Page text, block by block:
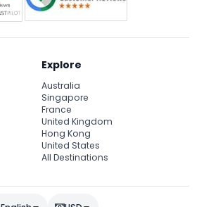
Explore
Australia
Singapore
France
United Kingdom
Hong Kong
United States
All Destinations